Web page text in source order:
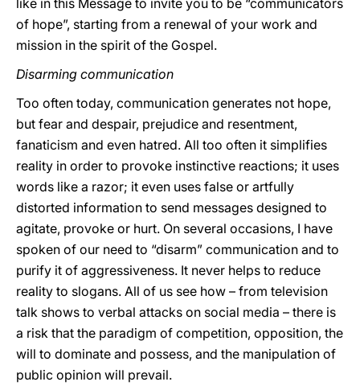
like in this Message to invite you to be “communicators
of hope”, starting from a renewal of your work and
mission in the spirit of the Gospel.
Disarming communication
Too often today, communication generates not hope,
but fear and despair, prejudice and resentment,
fanaticism and even hatred. All too often it simplifies
reality in order to provoke instinctive reactions; it uses
words like a razor; it even uses false or artfully
distorted information to send messages designed to
agitate, provoke or hurt. On several occasions, I have
spoken of our need to “disarm” communication and to
purify it of aggressiveness. It never helps to reduce
reality to slogans. All of us see how – from television
talk shows to verbal attacks on social media – there is
a risk that the paradigm of competition, opposition, the
will to dominate and possess, and the manipulation of
public opinion will prevail.